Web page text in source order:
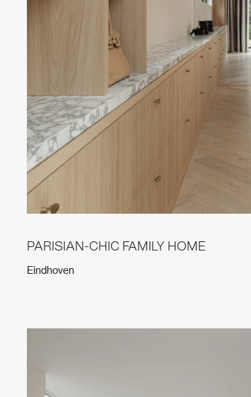
PARISIAN-CHIC FAMILY HOME
Eindhoven